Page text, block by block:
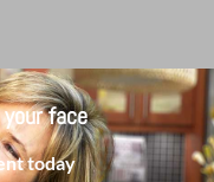
face
today